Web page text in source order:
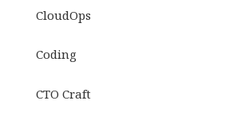
CloudOps
Coding
CTO Craft